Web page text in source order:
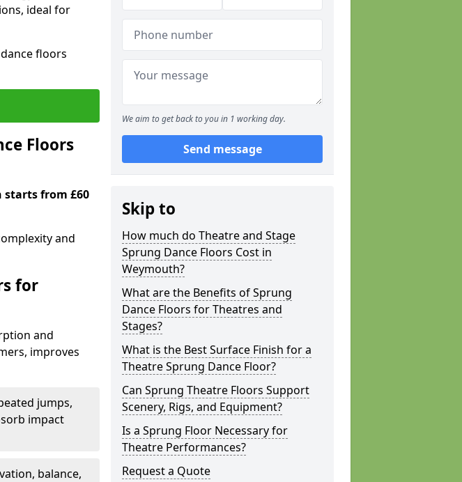
ideal for
floors
Floors
starts from £60
and
for
and
improves
jumps,
impact
balance,
We aim to get back to you in 1 working day.
Send message
Skip to
How much do Theatre and Stage
Sprung Dance Floors Cost in
Weymouth?
What are the Benefits of Sprung
Dance Floors for Theatres and
Stages?
What is the Best Surface Finish for a
Theatre Sprung Dance Floor?
Can Sprung Theatre Floors Support
Scenery, Rigs, and Equipment?
Is a Sprung Floor Necessary for
Theatre Performances?
Request a Quote